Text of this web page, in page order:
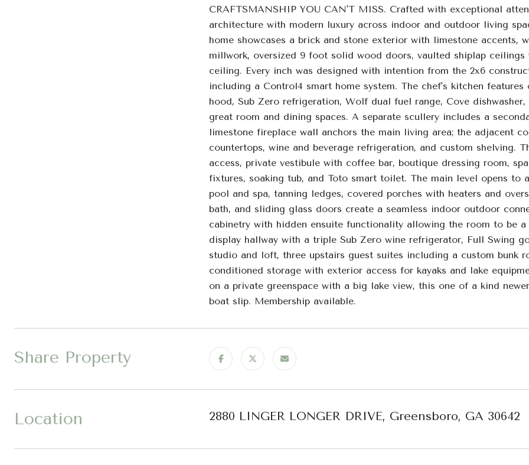
CRAFTSMANSHIP YOU CAN'T MISS. Crafted with exceptional
architecture with modern luxury across indoor and outdoor living
home showcases a brick and stone exterior with limestone accents,
millwork, oversized 9 foot solid wood doors, vaulted shiplap
ceiling. Every inch was designed with intention from the 2x6
including a Control4 smart home system. The chef's kitchen
hood, Sub Zero refrigeration, Wolf dual fuel range, Cove
great room and dining spaces. A separate scullery includes a
limestone fireplace wall anchors the main living area; the adjacent
countertops, wine and beverage refrigeration, and custom shelving.
access, private vestibule with coffee bar, boutique dressing room,
fixtures, soaking tub, and Toto smart toilet. The main level opens
pool and spa, tanning ledges, covered porches with heaters and
bath, and sliding glass doors create a seamless indoor outdoor
cabinetry with hidden ensuite functionality allowing the room to be
display hallway with a triple Sub Zero wine refrigerator, Full Swing
studio and loft, three upstairs guest suites including a custom bunk
conditioned storage with exterior access for kayaks and lake
on a private greenspace with a big lake view, this one of a kind
boat slip. Membership available.
Share Property
Location 2880 LINGER LONGER DRIVE, Greensboro, GA 30642